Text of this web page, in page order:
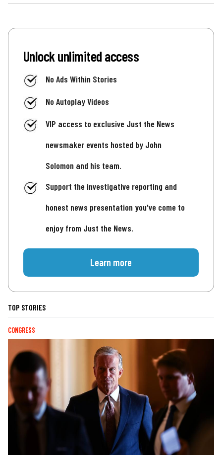
Unlock unlimited access
No Ads Within Stories
No Autoplay Videos
VIP access to exclusive Just the News
newsmaker events hosted by John
Solomon and his team.
Support the investigative reporting and
honest news presentation you've come to
enjoy from Just the News.
Learn more
TOP STORIES
CONGRESS